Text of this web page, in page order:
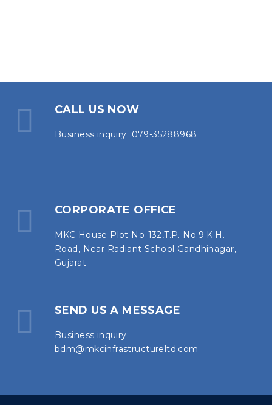
CALL US NOW
Business inquiry: 079-35288968
CORPORATE OFFICE
MKC House Plot No-132,T.P. No.9 K.H.-
Road, Near Radiant School Gandhinagar,
Gujarat
SEND US A MESSAGE
Business inquiry:
bdm@mkcinfrastructureltd.com